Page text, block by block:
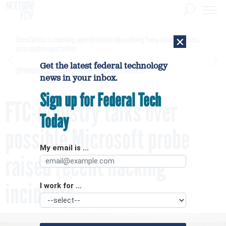
Secret Service is examining apparent Iranian video outlining Trump motorcade routes,
[SPONSORED]GovExec TV: Five Questions with Jordan Burris
FTC-industry talks over
possible Microsoft probe
raised recent hacking
incidents
×
Get the latest federal technology
news in your inbox.
Sign up for Federal Tech
Today
My email is ...
I work for ...